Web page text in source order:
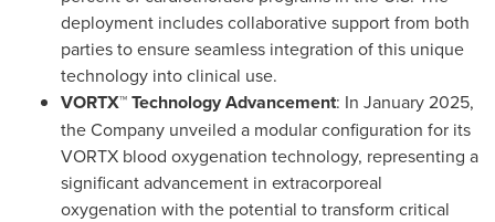
deployment includes collaborative support from both
parties to ensure seamless integration of this unique
technology into clinical use.
VORTX™ Technology Advancement: In January 2025,
the Company unveiled a modular configuration for its
VORTX blood oxygenation technology, representing a
significant advancement in extracorporeal
oxygenation with the potential to transform critical